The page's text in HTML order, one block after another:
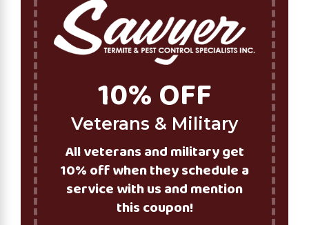
10% OFF
Veterans & Military
All veterans and military get
10% off when they schedule a
service with us and mention
this coupon!